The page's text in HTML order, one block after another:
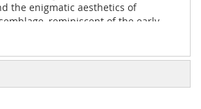
the enigmatic aesthetics of
reminiscent of the early
of the 1980s.
cutting, CNC molding, Polished,